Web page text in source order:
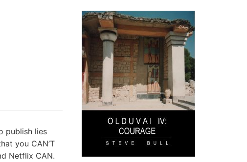
publish lies
you CAN’T
Netflix CAN.